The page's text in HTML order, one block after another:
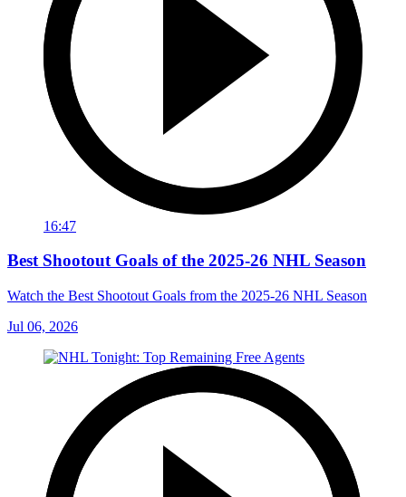
16:47
Best Shootout Goals of the 2025-26 NHL Season
Watch the Best Shootout Goals from the 2025-26 NHL Season
Jul 06, 2026